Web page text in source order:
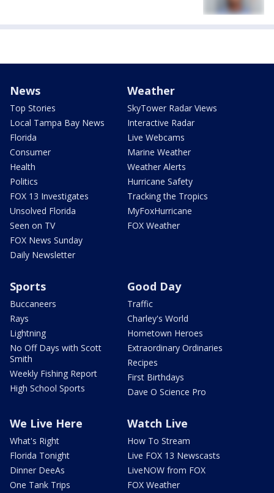
News
Top Stories
Local Tampa Bay News
Florida
Consumer
Health
Politics
FOX 13 Investigates
Unsolved Florida
Seen on TV
FOX News Sunday
Daily Newsletter
Weather
SkyTower Radar Views
Interactive Radar
Live Webcams
Marine Weather
Weather Alerts
Hurricane Safety
Tracking the Tropics
MyFoxHurricane
FOX Weather
Sports
Buccaneers
Rays
Lightning
No Off Days with Scott
Smith
Weekly Fishing Report
High School Sports
Good Day
Traffic
Charley's World
Hometown Heroes
Extraordinary Ordinaries
Recipes
First Birthdays
Dave O Science Pro
We Live Here
What's Right
Florida Tonight
Dinner DeeAs
One Tank Trips
Watch Live
How To Stream
Live FOX 13 Newscasts
LiveNOW from FOX
FOX Weather